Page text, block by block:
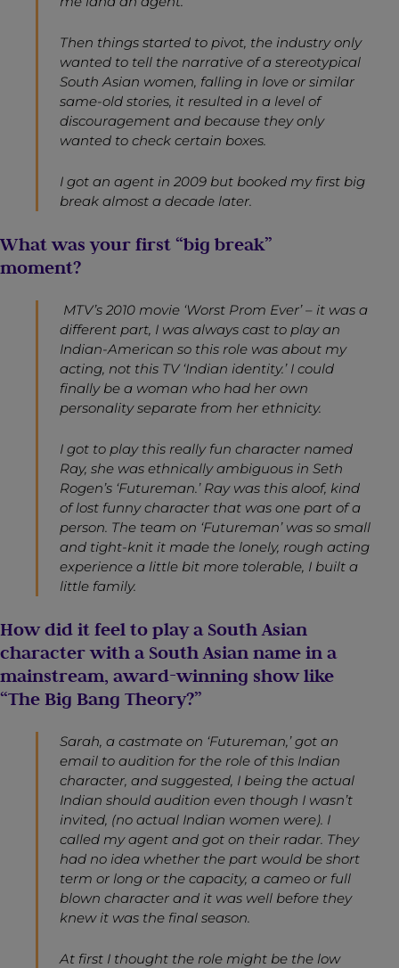
Then things started to pivot, the industry only
wanted to tell the narrative of a stereotypical
South Asian women, falling in love or similar
same-old stories, it resulted in a level of
discouragement and because they only
wanted to check certain boxes.
I got an agent in 2009 but booked my first big
break almost a decade later.
What was your first “big break”
moment?
MTV’s 2010 movie ‘Worst Prom Ever’ – it was a
different part, I was always cast to play an
Indian-American so this role was about my
acting, not this TV ‘Indian identity.’ I could
finally be a woman who had her own
personality separate from her ethnicity.
I got to play this really fun character named
Ray, she was ethnically ambiguous in Seth
Rogen’s ‘Futureman.’ Ray was this aloof, kind
of lost funny character that was one part of a
person. The team on ‘Futureman’ was so small
and tight-knit it made the lonely, rough acting
experience a little bit more tolerable, I built a
little family.
How did it feel to play a South Asian
character with a South Asian name in a
mainstream, award-winning show like
“The Big Bang Theory?”
Sarah, a castmate on ‘Futureman,’ got an
email to audition for the role of this Indian
character, and suggested, I being the actual
Indian should audition even though I wasn’t
invited, (no actual Indian women were). I
called my agent and got on their radar. They
had no idea whether the part would be short
term or long or the capacity, a cameo or full
blown character and it was well before they
knew it was the final season.
At first I thought the role might be the low